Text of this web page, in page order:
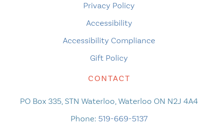
Privacy Policy
Accessibility
Accessibility Compliance
Gift Policy
CONTACT
PO Box 335, STN Waterloo, Waterloo ON N2J 4A4
Phone: 519-669-5137